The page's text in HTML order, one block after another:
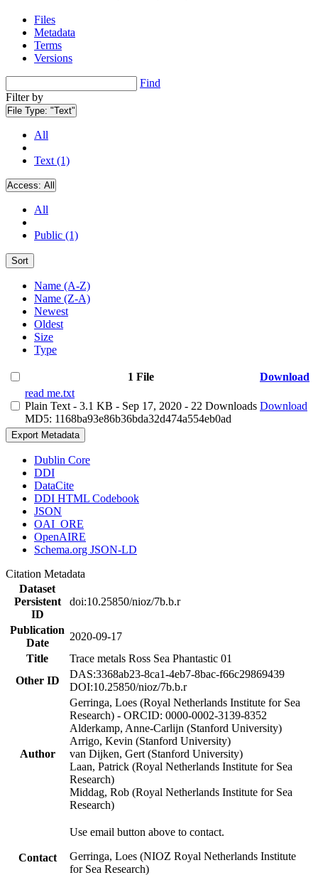
Files
Metadata
Terms
Versions
Find
Filter by
File Type: "Text"
All
Text (1)
Access: All
All
Public (1)
Sort
Name (A-Z)
Name (Z-A)
Newest
Oldest
Size
Type
1 File
Download
read me.txt
Plain Text - 3.1 KB - Sep 17, 2020 - 22 Downloads
MD5: 1168ba93e86b36bda32d474a554eb0ad
Download
Export Metadata
Dublin Core
DDI
DataCite
DDI HTML Codebook
JSON
OAI_ORE
OpenAIRE
Schema.org JSON-LD
Citation Metadata
Dataset
Persistent
ID
doi:10.25850/nioz/7b.b.r
Publication
Date
2020-09-17
Title
Trace metals Ross Sea Phantastic 01
Other ID
DAS:3368ab23-8ca1-4eb7-8bac-f66c29869439
DOI:10.25850/nioz/7b.b.r
Author
Gerringa, Loes (Royal Netherlands Institute for Sea
Research) - ORCID: 0000-0002-3139-8352
Alderkamp, Anne-Carlijn (Stanford University)
Arrigo, Kevin (Stanford University)
van Dijken, Gert (Stanford University)
Laan, Patrick (Royal Netherlands Institute for Sea
Research)
Middag, Rob (Royal Netherlands Institute for Sea
Research)
Contact
Use email button above to contact.
Gerringa, Loes (NIOZ Royal Netherlands Institute
for Sea Research)